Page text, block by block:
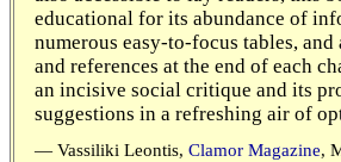
educational for its abundance of
numerous easy-to-focus tables, and
and references at the end of each
an incisive social critique and its
suggestions in a refreshing air of
— Vassiliki Leontis, Clamor Magazine,